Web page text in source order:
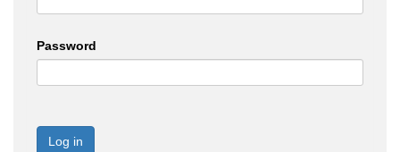
Password
Log in